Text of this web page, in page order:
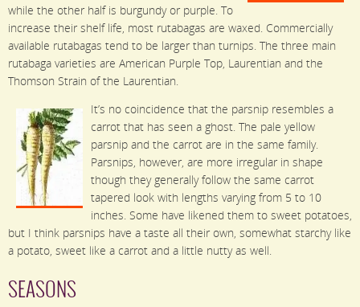
while the other half is burgundy or purple. To
increase their shelf life, most rutabagas are waxed. Commercially
available rutabagas tend to be larger than turnips. The three main
rutabaga varieties are American Purple Top, Laurentian and the
Thomson Strain of the Laurentian.
It’s no coincidence that the parsnip resembles a
carrot that has seen a ghost. The pale yellow
parsnip and the carrot are in the same family.
Parsnips, however, are more irregular in shape
though they generally follow the same carrot
tapered look with lengths varying from 5 to 10
inches. Some have likened them to sweet potatoes,
but I think parsnips have a taste all their own, somewhat starchy like
a potato, sweet like a carrot and a little nutty as well.
SEASONS